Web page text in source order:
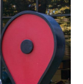
ABOUT
SUBSCRIBE
DIGITAL EDITION
NEWSLETTER
ADVERTISE